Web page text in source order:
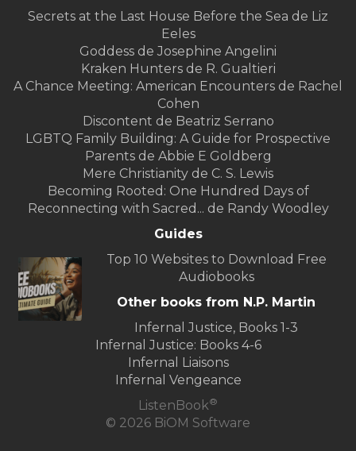
Secrets at the Last House Before the Sea de Liz
Eeles
Goddess de Josephine Angelini
Kraken Hunters de R. Gualtieri
A Chance Meeting: American Encounters de Rachel
Cohen
Discontent de Beatriz Serrano
LGBTQ Family Building: A Guide for Prospective
Parents de Abbie E Goldberg
Mere Christianity de C. S. Lewis
Becoming Rooted: One Hundred Days of
Reconnecting with Sacred... de Randy Woodley
Guides
Top 10 Websites to Download Free
Audiobooks
Other books from N.P. Martin
Infernal Justice, Books 1-3
Infernal Justice: Books 4-6
Infernal Liaisons
Infernal Vengeance
ListenBook®
© 2026 BiOM Software